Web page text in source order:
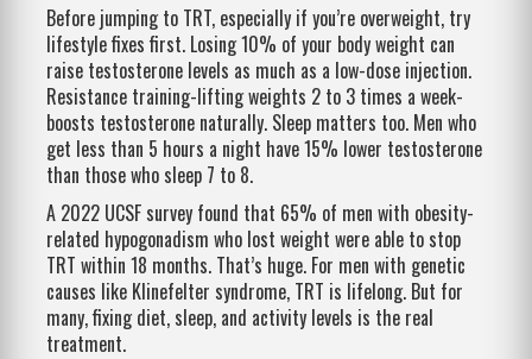
Before jumping to TRT, especially if you’re overweight, try
lifestyle fixes first. Losing 10% of your body weight can
raise testosterone levels as much as a low-dose injection.
Resistance training-lifting weights 2 to 3 times a week-
boosts testosterone naturally. Sleep matters too. Men who
get less than 5 hours a night have 15% lower testosterone
than those who sleep 7 to 8.
A 2022 UCSF survey found that 65% of men with obesity-
related hypogonadism who lost weight were able to stop
TRT within 18 months. That’s huge. For men with genetic
causes like Klinefelter syndrome, TRT is lifelong. But for
many, fixing diet, sleep, and activity levels is the real
treatment.